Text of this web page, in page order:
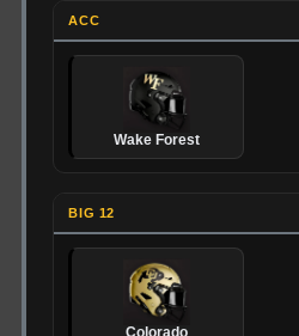
ACC
Wake Forest
BIG 12
Colorado